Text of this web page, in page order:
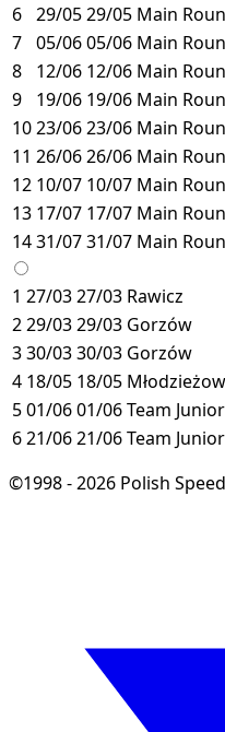
6 29/0529/05 Main
7 05/0605/06 Main
8
12/06 12/06 Main
9
19/06 19/06 Main
1023/0623/06 Main
11 26/0626/06 Main
12 10/07 10/07 Main
13 17/07 17/07 Main
1431/0731/07 Main
1 27/0327/03 Rawicz
229/0329/03 Gorzów
330/0330/03 Gorzów
4 18/05 18/05
501/0601/06Team
621/0621/06Team
©1998 - 2026 Polish